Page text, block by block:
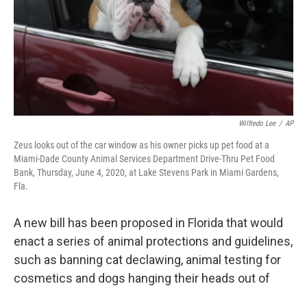
Wilfredo Lee / AP
Zeus looks out of the car window as his owner picks up pet food at a
Miami-Dade County Animal Services Department Drive-Thru Pet Food
Bank, Thursday, June 4, 2020, at Lake Stevens Park in Miami Gardens,
Fla.
A new bill has been proposed in Florida that would
enact a series of animal protections and guidelines,
such as banning cat declawing, animal testing for
cosmetics and dogs hanging their heads out of